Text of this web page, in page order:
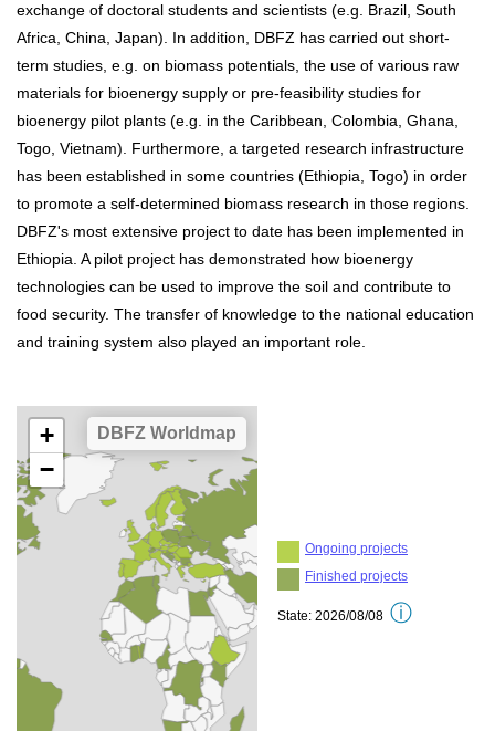
exchange of doctoral students and scientists (e.g. Brazil, South
Africa, China, Japan). In addition, DBFZ has carried out short-
term studies, e.g. on biomass potentials, the use of various raw
materials for bioenergy supply or pre-feasibility studies for
bioenergy pilot plants (e.g. in the Caribbean, Colombia, Ghana,
Togo, Vietnam). Furthermore, a targeted research infrastructure
has been established in some countries (Ethiopia, Togo) in order
to promote a self-determined biomass research in those regions.
DBFZ's most extensive project to date has been implemented in
Ethiopia. A pilot project has demonstrated how bioenergy
technologies can be used to improve the soil and contribute to
food security. The transfer of knowledge to the national education
and training system also played an important role.